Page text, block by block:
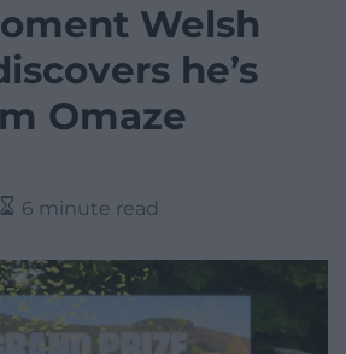
Welsh
he’s
Omaze
6 minute read